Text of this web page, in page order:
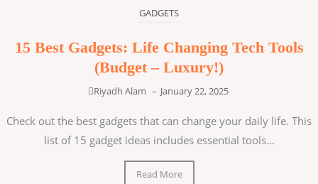
GADGETS
15 Best Gadgets: Life Changing Tech Tools
(Budget – Luxury!)
Riyadh Alam – January 22, 2025
Check out the best gadgets that can change your daily life. This
list of 15 gadget ideas includes essential tools...
Read More